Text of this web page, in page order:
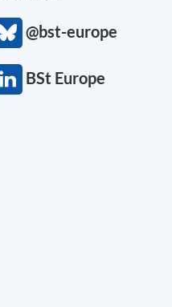
@bst-europe
BSt Europe